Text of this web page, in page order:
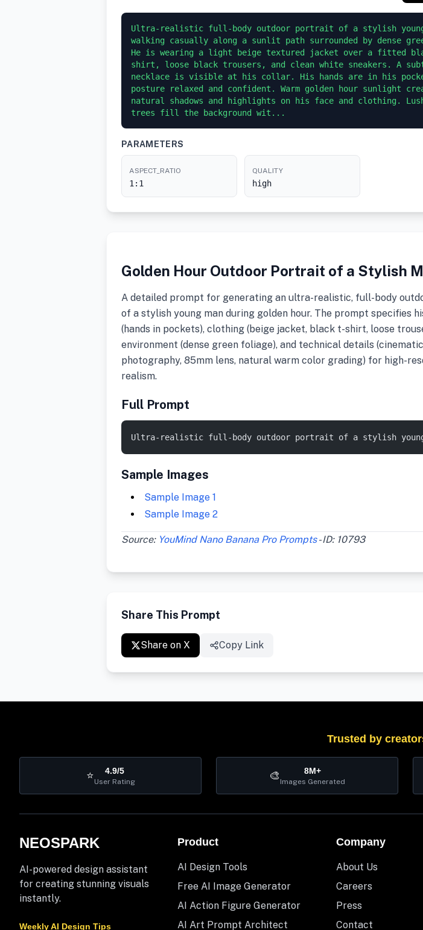
Ultra-realistic full-body outdoor portrait of a stylish young
walking casually along a sunlit path surrounded by dense
He is wearing a light beige textured jacket over a fitted
shirt, loose black trousers, and clean white sneakers. A
necklace is visible at his collar. His hands are in his
posture relaxed and confident. Warm golden hour sunlight
natural shadows and highlights on his face and clothing.
trees fill the background wit...
PARAMETERS
ASPECT_RATIO
1:1
QUALITY
high
Golden Hour Outdoor Portrait of a Stylish
A detailed prompt for generating an ultra-realistic, full-body
of a stylish young man during golden hour. The prompt specifies
(hands in pockets), clothing (beige jacket, black t-shirt, loose
environment (dense green foliage), and technical details
photography, 85mm lens, natural warm color grading) for high-
realism.
Full Prompt
Ultra-realistic full-body outdoor portrait of a stylish young
Sample Images
Sample Image 1
Sample Image 2
Source: YouMind Nano Banana Pro Prompts- ID: 10793
Share This Prompt
Share on X Copy Link
Trusted by
⭐ 4.9/5
User Rating 🎨 8M+
Images Generated
NEOSPARK
AI-powered design assistant
for creating stunning visuals
instantly.
Weekly AI Design Tips
Product
AI Design Tools
Free AI Image Generator
AI Action Figure Generator
AI Art Prompt Architect
Company
About Us
Careers
Press
Contact